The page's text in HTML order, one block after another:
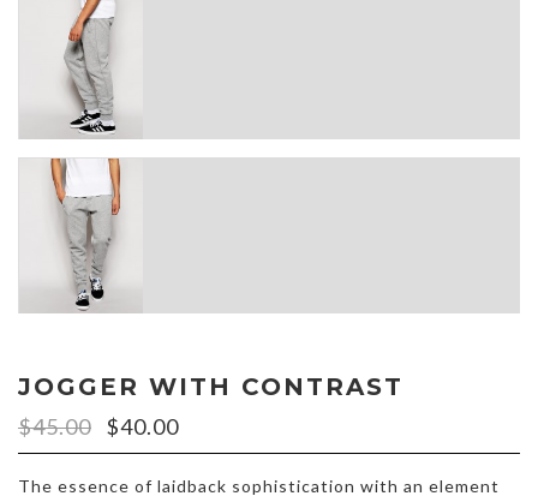
JOGGER WITH CONTRAST
$45.00 $40.00
The essence of laidback sophistication with an element